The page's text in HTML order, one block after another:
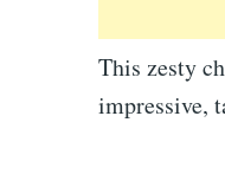
This zesty
impressive,